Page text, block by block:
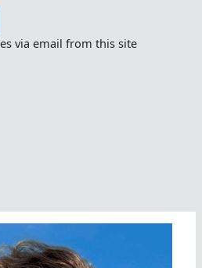
via email from this site